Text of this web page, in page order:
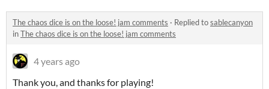
The chaos dice is on the loose! jam comments · Replied tosablecanyon
inThe chaos dice is on the loose! jam comments
4 years ago
Thank you, and thanks for playing!